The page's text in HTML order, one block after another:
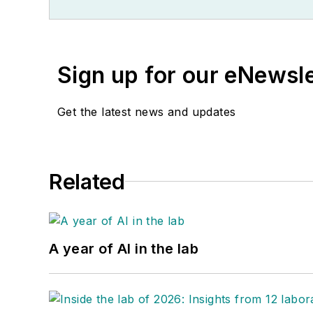
Sign up for our
Get the latest news and updates
Related
A year of AI in the lab